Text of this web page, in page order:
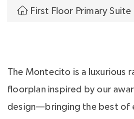
First Floor Primary Suite
The Montecito is a luxurious
floorplan inspired by our
design—bringing the best of